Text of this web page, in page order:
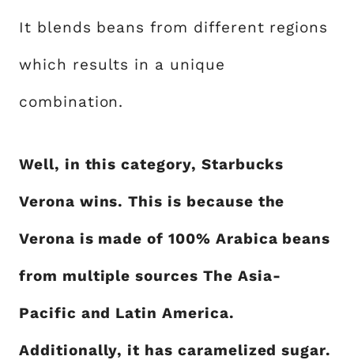
It blends beans from different regions
which results in a unique
combination.
Well, in this category, Starbucks
Verona wins. This is because the
Verona is made of 100% Arabica beans
from multiple sources The Asia-
Pacific and Latin America.
Additionally, it has caramelized sugar.